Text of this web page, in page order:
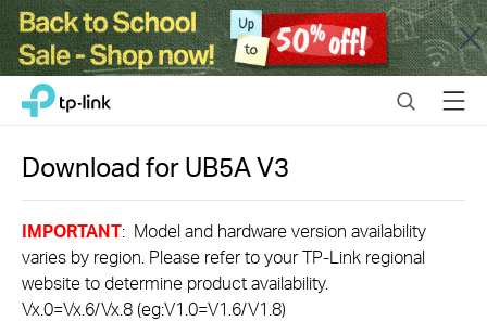
Close
Click
navigation
bar
TP-Link, Reliably Smart SearchMenu
Download forUB5AV3
IMPORTANT: Model and hardware version availability
varies by region. Please refer to your TP-Link regional
website to determine product availability.
Vx.0=Vx.6/Vx.8 (eg:V1.0=V1.6/V1.8)